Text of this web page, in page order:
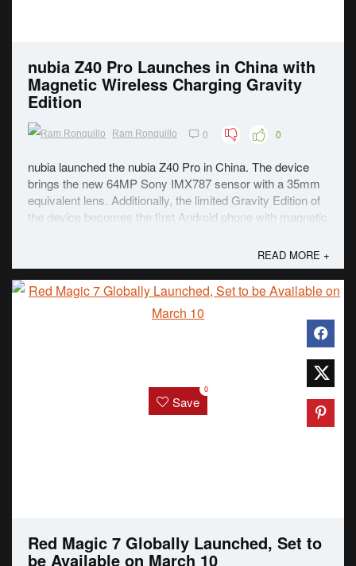
nubia Z40 Pro Launches in China with
Magnetic Wireless Charging Gravity
Edition
Ram Ronquillo 0 0
nubia launched the nubia Z40 Pro in China. The device
brings the new 64MP Sony IMX787 sensor with a 35mm
equivalent lens. Additionally, the limited Gravity Edition of
the device becomes the first Android phone with magnetic
READ MORE +
Save
0
Red Magic 7 Globally Launched, Set to
be Available on March 10